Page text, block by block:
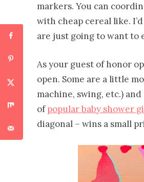
markers. You can
with cheap cereal like.
are just going to want to
As your guest of honor
open. Some are a little
machine, swing, etc.)
ofpopular baby shower
diagonal – wins a small